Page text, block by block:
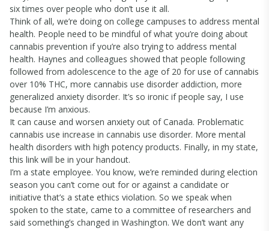
six times over people who don’t use it all.
Think of all, we’re doing on college campuses to address mental
health. People need to be mindful of what you’re doing about
cannabis prevention if you’re also trying to address mental
health. Haynes and colleagues showed that people following
followed from adolescence to the age of 20 for use of cannabis
over 10% THC, more cannabis use disorder addiction, more
generalized anxiety disorder. It’s so ironic if people say, I use
because I’m anxious.
It can cause and worsen anxiety out of Canada. Problematic
cannabis use increase in cannabis use disorder. More mental
health disorders with high potency products. Finally, in my state,
this link will be in your handout.
I’m a state employee. You know, we’re reminded during election
season you can’t come out for or against a candidate or
initiative that’s a state ethics violation. So we speak when
spoken to the state, came to a committee of researchers and
said something’s changed in Washington. We don’t want any